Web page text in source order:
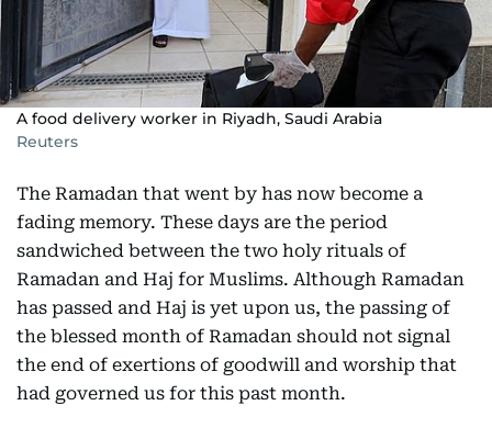
A food delivery worker in Riyadh, Saudi Arabia
Reuters
The Ramadan that went by has now become a
fading memory. These days are the period
sandwiched between the two holy rituals of
Ramadan and Haj for Muslims. Although Ramadan
has passed and Haj is yet upon us, the passing of
the blessed month of Ramadan should not signal
the end of exertions of goodwill and worship that
had governed us for this past month.